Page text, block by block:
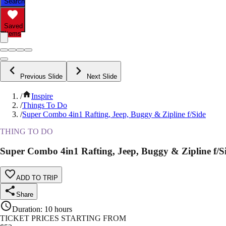
Saved
Items
Previous Slide Next Slide
/
Inspire
/Things To Do
/Super Combo 4in1 Rafting, Jeep, Buggy & Zipline f/Side
THING TO DO
Super Combo 4in1 Rafting, Jeep, Buggy & Zipline f/
ADD TO TRIP
Share
Duration: 10 hours
TICKET PRICES STARTING FROM